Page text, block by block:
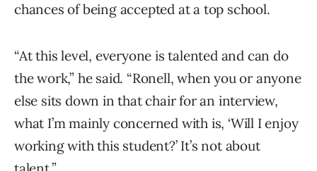
chances of being accepted at a top school.
“At this level, everyone is talented and can do
the work,” he said. “Ronell, when you or anyone
else sits down in that chair for an interview,
what I’m mainly concerned with is, ‘Will I enjoy
working with this student?’ It’s not about